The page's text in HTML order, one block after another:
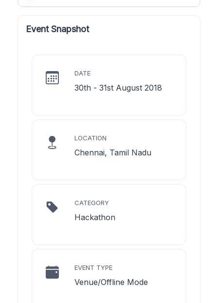
Event Snapshot
DATE
30th - 31st August 2018
LOCATION
Chennai, Tamil Nadu
CATEGORY
Hackathon
EVENT TYPE
Venue/Offline Mode